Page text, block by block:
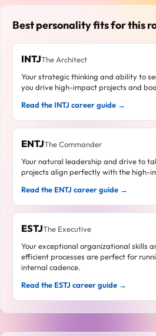
Best personality fits for this
INTJThe Architect
Your strategic thinking and ability to
you drive high-impact projects and
Read the INTJ career guide →
ENTJThe Commander
Your natural leadership and drive to
projects align perfectly with the high-
Read the ENTJ career guide →
ESTJThe Executive
Your exceptional organizational skills
efficient processes are perfect for
internal cadence.
Read the ESTJ career guide →